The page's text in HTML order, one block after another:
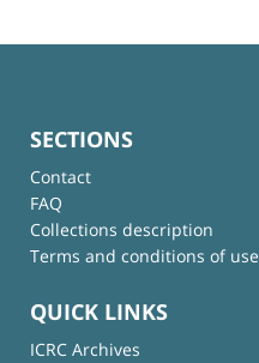
SECTIONS
Contact
FAQ
Collections description
Terms and conditions of use
QUICK LINKS
ICRC Archives